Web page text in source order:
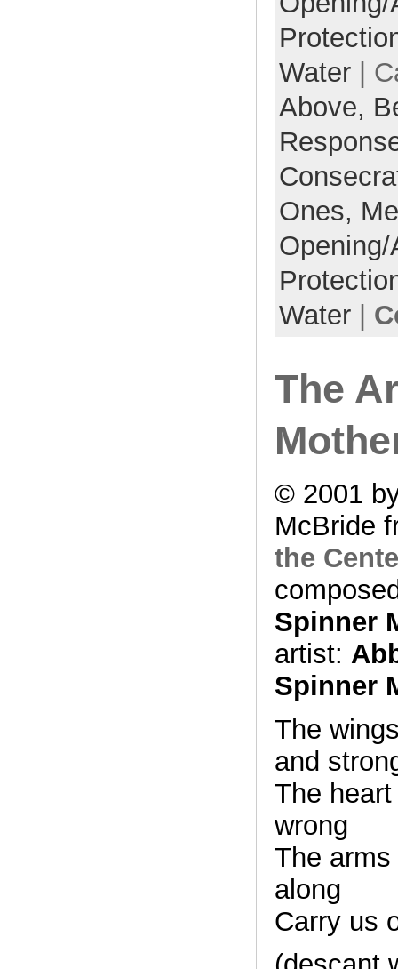
Water|
Above,
Ones,
Water|
The
© 2001
McBride
the
Spinner
artist:
Spinner
The
and
The
wrong
The
along
Carry us